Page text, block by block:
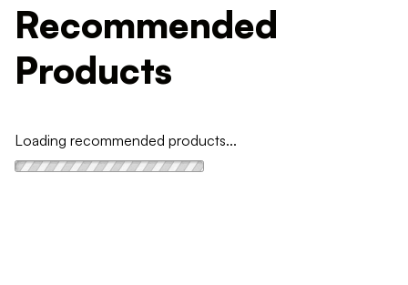
Recommended
Products
Loading recommended products...